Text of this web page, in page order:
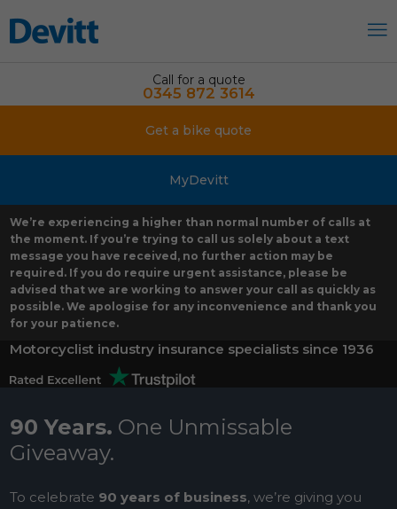
Call for a quote
0345 872 3614
Get a bike quote
MyDevitt
We’re experiencing a higher than normal number of calls at
the moment. If you’re trying to call us solely about a text
message you have received, no further action may be
required. If you do require urgent assistance, please be
advised that we are working to answer your call as quickly as
possible. We apologise for any inconvenience and thank you
for your patience.
Motorcyclist industry insurance specialists since 1936
90 Years. One Unmissable
Giveaway.
To celebrate 90 years of business, we’re giving you